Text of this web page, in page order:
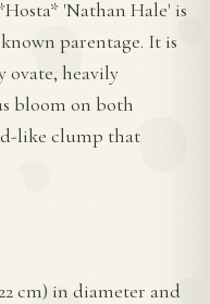
'Nathan Hale' is
parentage. It is
ovate, heavily
bloom on both
like clump that
cm) in diameter and